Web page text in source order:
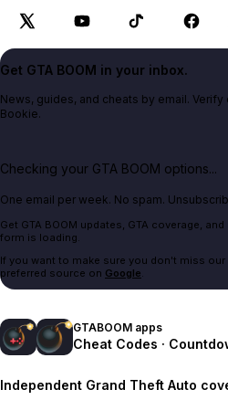
Get GTA BOOM in your inbox.
News, guides, and cheats by email.
Bookie.
Checking your GTA BOOM options...
One email per week. No spam.
Get GTA BOOM updates, GTA coverage,
form is loading.
If you want to make sure you don't miss our
preferred source on Google.
GTABOOM apps
Cheat Codes ·
Independent Grand Theft Auto